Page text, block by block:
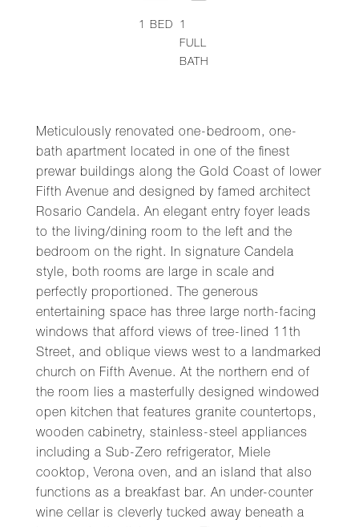
Meticulously renovated one-bedroom, one-
bath apartment located in one of the finest
prewar buildings along the Gold Coast of lower
Fifth Avenue and designed by famed architect
Rosario Candela. An elegant entry foyer leads
to the living/dining room to the left and the
bedroom on the right. In signature Candela
style, both rooms are large in scale and
perfectly proportioned. The generous
entertaining space has three large north-facing
windows that afford views of tree-lined 11th
Street, and oblique views west to a landmarked
church on Fifth Avenue. At the northern end of
the room lies a masterfully designed windowed
open kitchen that features granite countertops,
wooden cabinetry, stainless-steel appliances
including a Sub-Zero refrigerator, Miele
cooktop, Verona oven, and an island that also
functions as a breakfast bar. An under-counter
wine cellar is cleverly tucked away beneath a
1 BED
1
FULL
BATH